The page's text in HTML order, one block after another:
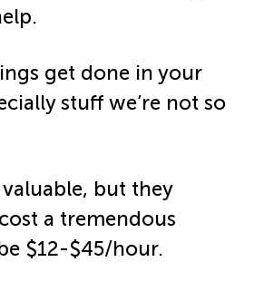
get done in your
stuff we’re not so
but they
a tremendous
$12-$45/hour.